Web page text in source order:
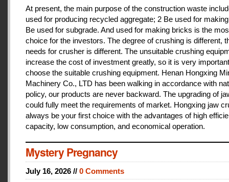
At present, the main purpose of the construction waste
used for producing recycled aggregate; 2 Be used for
Be used for subgrade. And used for making bricks is the
choice for the investors. The degree of crushing is different,
needs for crusher is different. The unsuitable crushing
increase the cost of investment greatly, so it is very
choose the suitable crushing equipment. Henan Hongxing
Machinery Co., LTD has been walking in accordance with
policy, our products are never backward. The upgrading of
could fully meet the requirements of market. Hongxing jaw
always be your first choice with the advantages of high
capacity, low consumption, and economical operation.
Mystery Pregnancy
July 16, 2026 // 0 Comments